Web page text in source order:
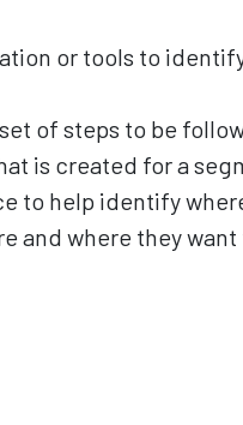
or tools to
of steps to be
is created for a
to help identify
and where they want